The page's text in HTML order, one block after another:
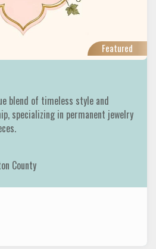
Featured
blend of timeless style and
specializing in permanent jewelry
County